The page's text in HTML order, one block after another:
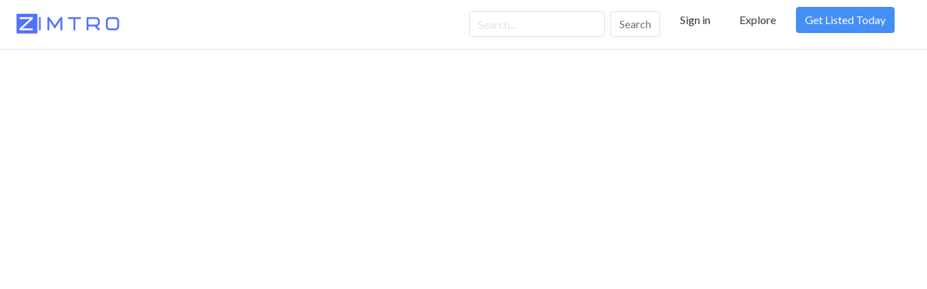
Search Sign in Explore Get Listed Today